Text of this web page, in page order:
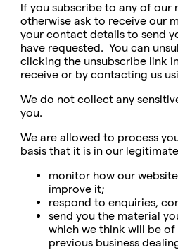
If you subscribe to any of our
otherwise ask to receive our
your contact details to send
have requested. You can
clicking the unsubscribe link
receive or by contacting us
We do not collect any
you.
We are allowed to process
basis that it is in our
monitor how our
improve it;
respond to enquiries,
send you the material
which we think will be
previous business